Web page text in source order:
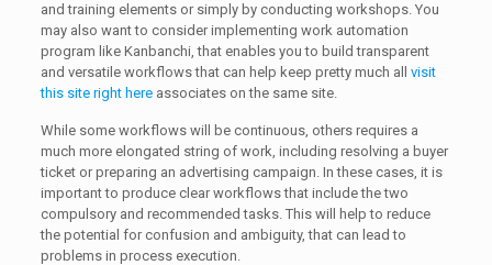
and training elements or simply by conducting workshops. You
may also want to consider implementing work automation
program like Kanbanchi, that enables you to build transparent
and versatile workflows that can help keep pretty much all visit
this site right hereassociates on the same site.
While some workflows will be continuous, others requires a
much more elongated string of work, including resolving a buyer
ticket or preparing an advertising campaign. In these cases, it is
important to produce clear workflows that include the two
compulsory and recommended tasks. This will help to reduce
the potential for confusion and ambiguity, that can lead to
problems in process execution.